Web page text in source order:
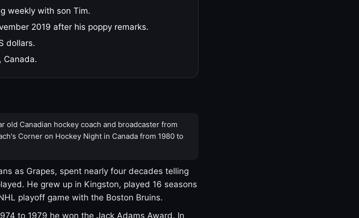
weekly with son Tim.
2019 after his poppy remarks.
dollars.
Canada.
old Canadian hockey coach and broadcaster from
Corner on Hockey Night in Canada from 1980 to
as Grapes, spent nearly four decades telling
He grew up in Kingston, played 16 seasons
playoff game with the Boston Bruins.
to 1979 he won the Jack Adams Award. In